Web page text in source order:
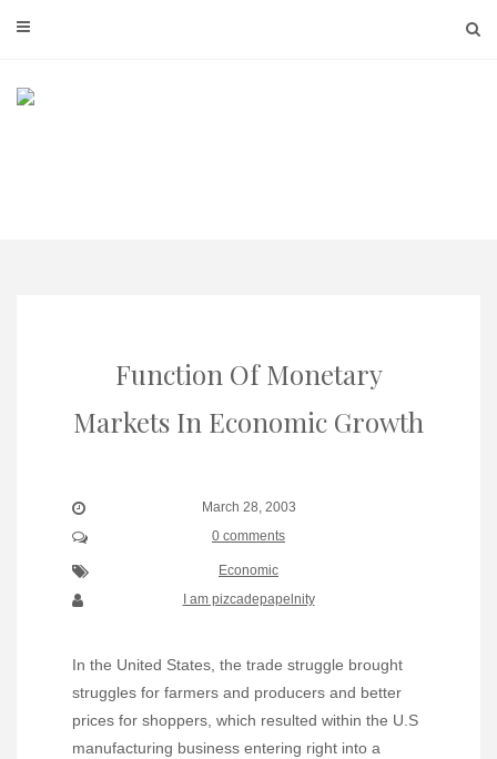
Function Of Monetary
Markets In Economic Growth
March 28, 2003
0 comments
Economic
I am pizcadepapelnity
In the United States, the trade struggle brought
struggles for farmers and producers and better
prices for shoppers, which resulted within the U.S
manufacturing business entering right into a